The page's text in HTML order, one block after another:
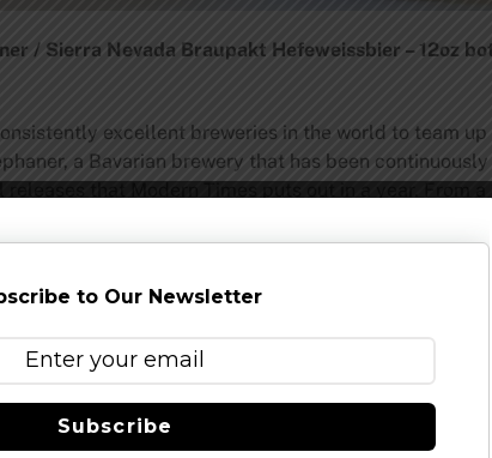
/ Sierra Nevada Braupakt Hefeweissbier – 12oz
excellent breweries in the world to team
a Bavarian brewery that has been
that Modern Times puts out in a year. From
hazy, not murky or muddy looking, deeper
it rises out of the vessel and pushes past the top of
substantially more yeast sediment caked to the
combo with flashes of sage and then major
citrusy American hops addition. Even with this
hefeweizen aroma. If anything, I get a sharper
to Our Newsletter
Subscribe